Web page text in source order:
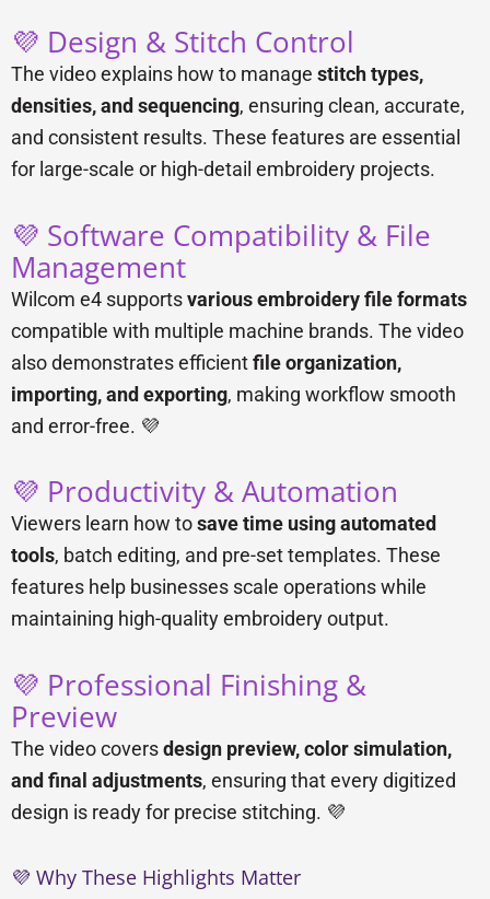
💜 Design & Stitch Control
The video explains how to manage stitch types,
densities, and sequencing, ensuring clean, accurate,
and consistent results. These features are essential
for large-scale or high-detail embroidery projects.
💜 Software Compatibility & File
Management
Wilcom e4 supportsvarious embroidery file formats
compatible with multiple machine brands. The video
also demonstrates efficientfile organization,
importing, and exporting, making workflow smooth
and error-free. 💜
💜 Productivity & Automation
Viewers learn how tosave time using automated
tools, batch editing, and pre-set templates. These
features help businesses scale operations while
maintaining high-quality embroidery output.
💜 Professional Finishing &
Preview
The video coversdesign preview, color simulation,
and final adjustments, ensuring that every digitized
design is ready for precise stitching. 💜
💜 Why These Highlights Matter